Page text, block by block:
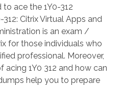
ace the 1Y0-312
Citrix Virtual Apps and
is an exam /
for those individuals who
professional. Moreover,
1Y0 312 and how can
help you to prepare